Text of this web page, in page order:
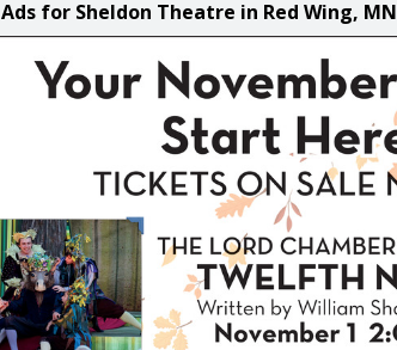
Ads for Sheldon Theatre in Red Wing, MN